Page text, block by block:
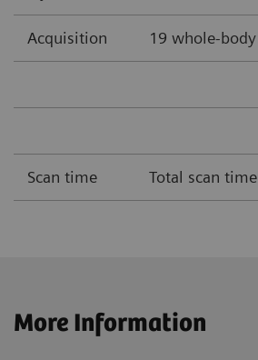
Acquisition 19 whole-
Scan time Total scan
More Information